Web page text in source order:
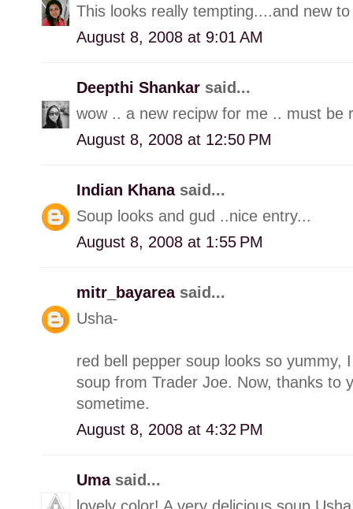
This looks really tempting....and new
August 8, 2008 at 9:01 AM
Deepthi Shankar said...
wow .. a new recipw for me .. must be
August 8, 2008 at 12:50 PM
Indian Khana said...
Soup looks and gud ..nice entry...
August 8, 2008 at 1:55 PM
mitr_bayarea said...
Usha-
red bell pepper soup looks so yummy,
soup from Trader Joe. Now, thanks to
sometime.
August 8, 2008 at 4:32 PM
Uma said...